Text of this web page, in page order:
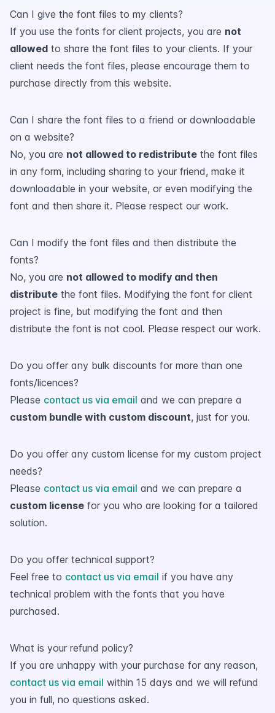
Can I give the font files to my clients?
If you use the fonts for client projects, you are not
allowed to share the font files to your clients. If your
client needs the font files, please encourage them to
purchase directly from this website.
Can I share the font files to a friend or downloadable
on a website?
No, you are not allowed to redistribute the font files
in any form, including sharing to your friend, make it
downloadable in your website, or even modifying the
font and then share it. Please respect our work.
Can I modify the font files and then distribute the
fonts?
No, you are not allowed to modify and then
distribute the font files. Modifying the font for client
project is fine, but modifying the font and then
distribute the font is not cool. Please respect our work.
Do you offer any bulk discounts for more than one
fonts/licences?
Please contact us via email and we can prepare a
custom bundle with custom discount, just for you.
Do you offer any custom license for my custom project
needs?
Please contact us via email and we can prepare a
custom license for you who are looking for a tailored
solution.
Do you offer technical support?
Feel free to contact us via email if you have any
technical problem with the fonts that you have
purchased.
What is your refund policy?
If you are unhappy with your purchase for any reason,
contact us via email within 15 days and we will refund
you in full, no questions asked.